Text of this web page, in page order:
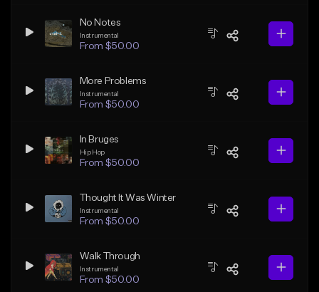
No Notes
Instrumental
From $50.00
More Problems
Instrumental
From $50.00
In Bruges
Hip Hop
From $50.00
Thought It Was Winter
Instrumental
From $50.00
Walk Through
Instrumental
From $50.00